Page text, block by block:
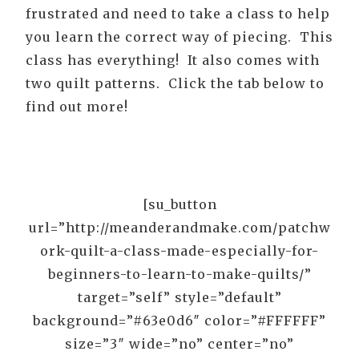
frustrated and need to take a class to help
you learn the correct way of piecing. This
class has everything! It also comes with
two quilt patterns. Click the tab below to
find out more!
[su_button
url=”http://meanderandmake.com/patchw
ork-quilt-a-class-made-especially-for-
beginners-to-learn-to-make-quilts/”
target=”self” style=”default”
background=”#63e0d6″ color=”#FFFFFF”
size=”3″ wide=”no” center=”no”